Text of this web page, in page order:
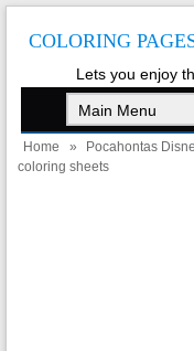
COLORING
Lets you enjoy
Home » Pocahontas
coloring sheets